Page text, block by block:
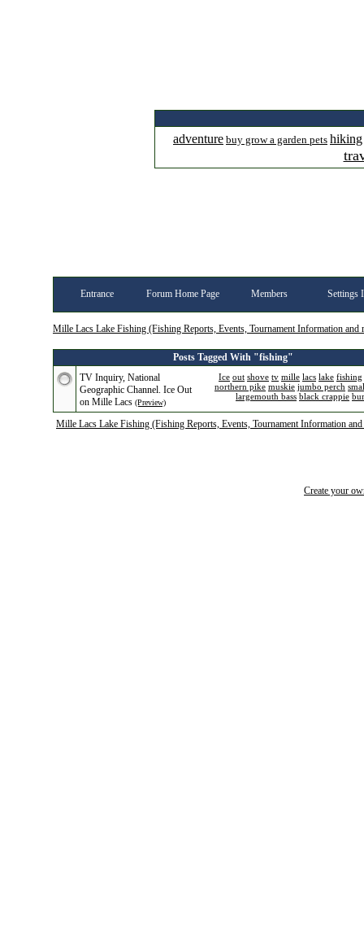
adventure buy grow a garden pets hiking
Entrance Forum Home Page Members Settings
Mille Lacs Lake Fishing (Fishing Reports, Events, Tournament Information and
Posts Tagged With "fishing"
Ice out shove tv mille lacs lake fishing
northern pike muskie jumbo perch
largemouth bass black crappie
TV Inquiry, National
Geographic Channel. Ice Out
on Mille Lacs (Preview)
Mille Lacs Lake Fishing (Fishing Reports, Events, Tournament Information
Create your